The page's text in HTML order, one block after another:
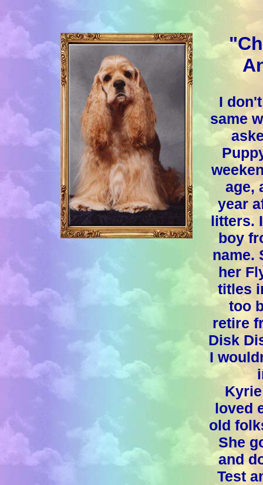
I
same
age,
year
litters.
boy
name.
her
titles
too
retire
Disk
I
loved
old
She
and
Test